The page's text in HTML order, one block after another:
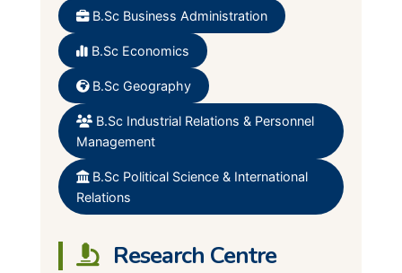
Employment Relation and
Human Resource
Public Administration
Political Science
Psychology
Social Works
B.Sc Business Administration
B.Sc Economics
B.Sc Geography
B.Sc Industrial Relations & Personnel
Management
B.Sc Political Science & International
Relations
Research Centre